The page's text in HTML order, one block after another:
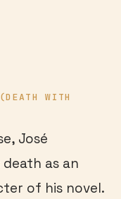
WITH
José
as an
of his novel.